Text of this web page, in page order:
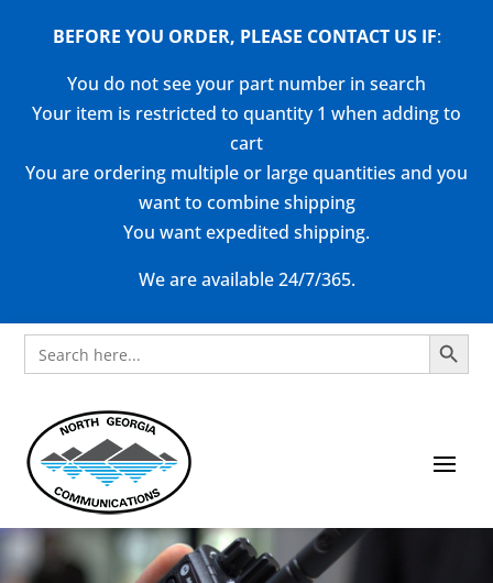
BEFORE YOU ORDER, PLEASE CONTACT US IF:
You do not see your part number in search
Your item is restricted to quantity 1 when adding to
cart
You are ordering multiple or large quantities and you
want to combine shipping
You want expedited shipping.
We are available 24/7/365.
Search
for:
Search Button